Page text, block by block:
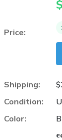
Price:
$
Shipping:
Condition:
Color: